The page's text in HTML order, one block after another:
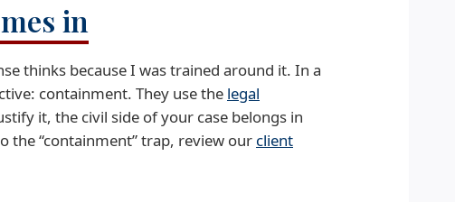
in
thinks because I was trained around it. In a
containment. They use the legal
it, the civil side of your case belongs in
the “containment” trap, review our client